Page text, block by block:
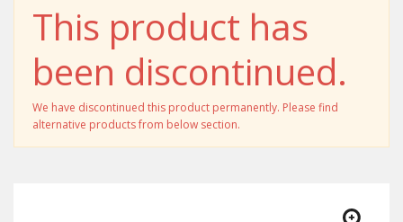
This product has
been discontinued.
We have discontinued this product permanently. Please find
alternative products from below section.